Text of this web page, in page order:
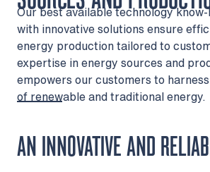
Our best available technology
with innovative solutions ensure
energy production tailored to
expertise in energy sources and
empowers our customers to
of renewable and traditional energy.
AN INNOVATIVE AND